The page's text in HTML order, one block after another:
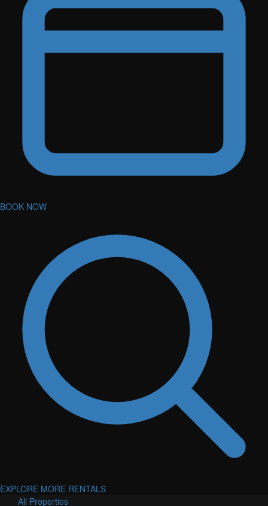
BOOK NOW
EXPLORE MORE RENTALS
All Properties